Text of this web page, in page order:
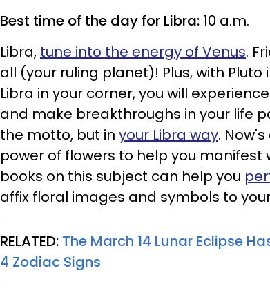
Best time of the day for Libra: 10 a.m.
Libra, tune into the energy of Venus.
all (your ruling planet)! Plus, with Pluto
Libra in your corner, you will
and make breakthroughs in your life
the motto, but in your Libra way.
power of flowers to help you manifest
books on this subject can help you
affix floral images and symbols to
RELATED: The March 14 Lunar Eclipse
4 Zodiac Signs